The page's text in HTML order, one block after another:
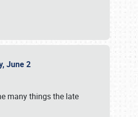
June 2
many things the late